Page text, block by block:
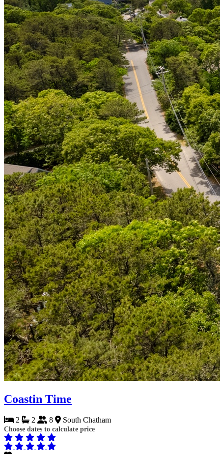
Coastin Time
2 2 8 South Chatham
Choose dates to calculate price